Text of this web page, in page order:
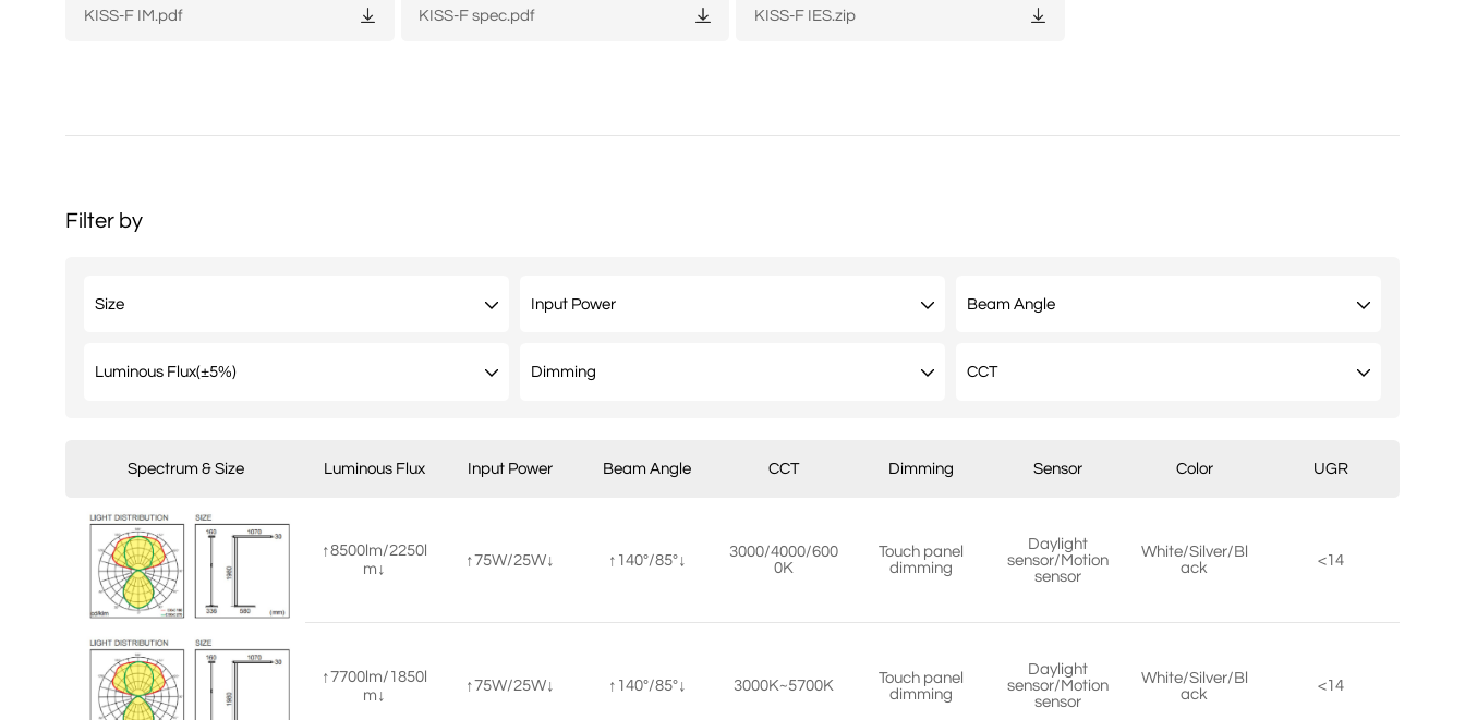
KISS-F IM.pdf KISS-F spec.pdf KISS-F IES.zip
Filter by
Spectrum & Size Luminous Flux Input Power Beam Angle CCT Dimming Sensor Color UGR
↑8500lm/2250l
m↓
↑75W/25W↓ ↑140°/85°↓
3000/4000/600
0K
Touch panel
dimming
Daylight
sensor/Motion
sensor
White/Silver/Bl
ack
<14
↑7700lm/1850l
m↓
↑75W/25W↓ ↑140°/85°↓ 3000K~5700K
Touch panel
dimming
Daylight
sensor/Motion
sensor
White/Silver/Bl
ack
<14